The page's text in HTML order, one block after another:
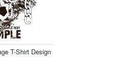
T-Shirt Design